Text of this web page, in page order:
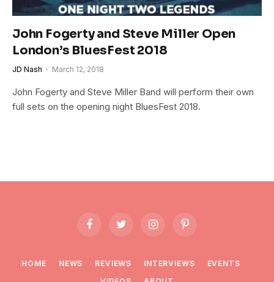
John Fogerty and Steve Miller Open
London’s BluesFest 2018
JD Nash March 12, 2018
John Fogerty and Steve Miller Band will perform their own
full sets on the opening night BluesFest 2018.
FacebookTwitter InstagramPinterest
HOME NEWS REVIEWS INTERVIEWS
EVENTS